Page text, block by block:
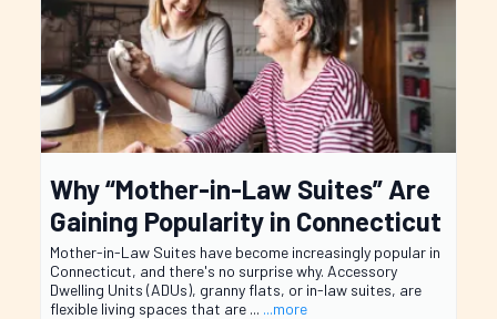
Why “Mother-in-Law Suites” Are
Gaining Popularity in Connecticut
Mother-in-Law Suites have become increasingly popular in
Connecticut, and there's no surprise why. Accessory
Dwelling Units (ADUs), granny flats, or in-law suites, are
flexible living spaces that are ... ...more